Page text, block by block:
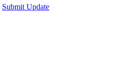
Submit Update